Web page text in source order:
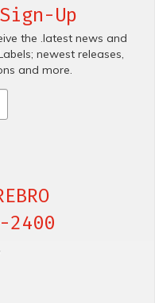
Up
the .latest news and
newest releases,
and more.
2400